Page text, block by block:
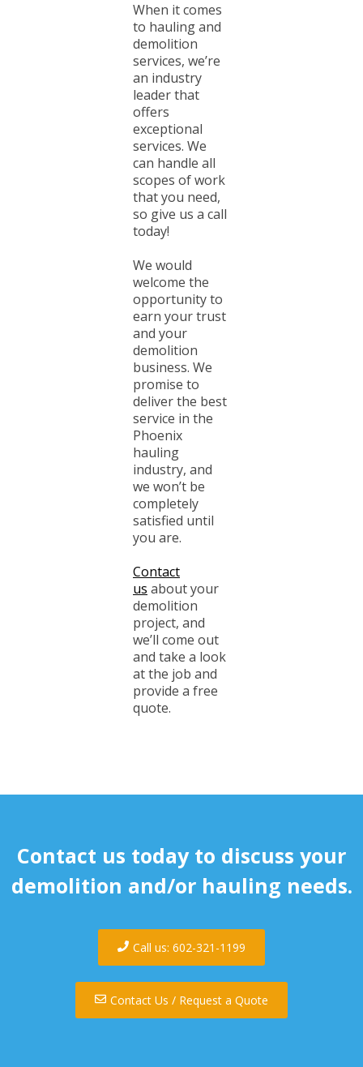
When it comes
to hauling and
demolition
services, we’re
an industry
leader that
offers
exceptional
services. We
can handle all
scopes of work
that you need,
so give us a call
today!
We would
welcome the
opportunity to
earn your trust
and your
demolition
business. We
promise to
deliver the best
service in the
Phoenix
hauling
industry, and
we won’t be
completely
satisfied until
you are.
Contact
us about your
demolition
project, and
we’ll come out
and take a look
at the job and
provide a free
quote.
Contact us today to discuss your
demolition and/or hauling needs.
Call us: 602-321-1199
Contact Us / Request a Quote